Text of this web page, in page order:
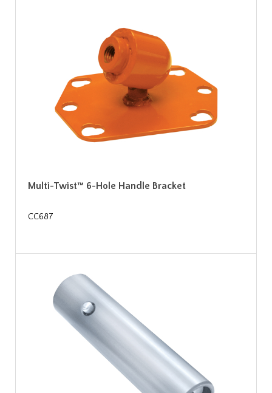
Multi-Twist™ 6-Hole Handle Bracket
CC687